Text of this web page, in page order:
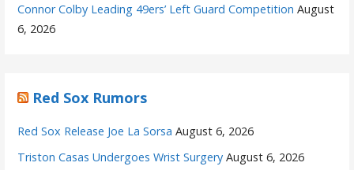
Connor Colby Leading 49ers’ Left Guard Competition August
6, 2026
Red Sox Rumors
Red Sox Release Joe La Sorsa August 6, 2026
Triston Casas Undergoes Wrist Surgery August 6, 2026